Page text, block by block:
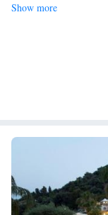
Stay right on
Enjoy
Keep active
Show more